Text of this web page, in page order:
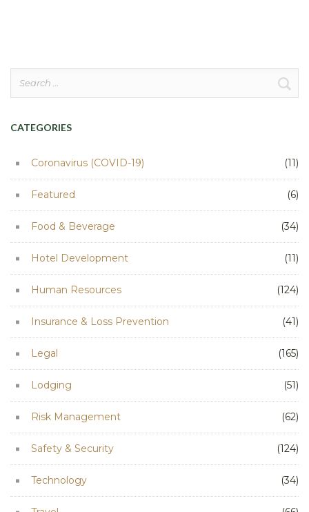
CATEGORIES
Coronavirus (COVID-19) (11)
Featured (6)
Food & Beverage (34)
Hotel Development (11)
Human Resources (124)
Insurance & Loss Prevention (41)
Legal (165)
Lodging (51)
Risk Management (62)
Safety & Security (124)
Technology (34)